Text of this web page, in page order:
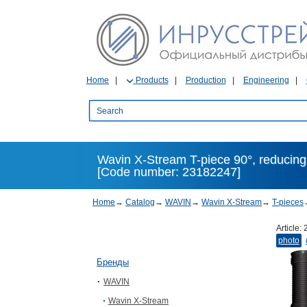
Home Products Production Engineering
Wavin X-Stream T-piece 90°,
[Code number: 23182247]
Home → Catalog → WAVIN → Wavin X-Stream→ T-pieces
Бренды
WAVIN
Wavin X-Stream
Article:
photo